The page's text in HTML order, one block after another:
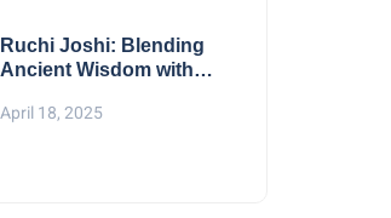
Ruchi Joshi: Blending
Ancient Wisdom with
April 18, 2025